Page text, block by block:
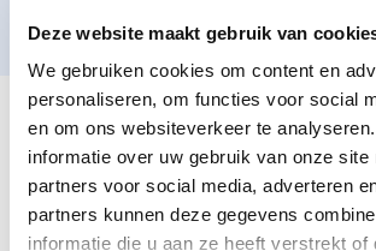
Deze website maakt gebruik van
We gebruiken cookies om content en
personaliseren, om functies voor social
en om ons websiteverkeer te
informatie over uw gebruik van onze site
partners voor social media, adverteren
partners kunnen deze gegevens
informatie die u aan ze heeft verstrekt of
THESE ARE THE QUALITIES OF
NEWSPAPER DELIVERY
You are responsible and independent.
You enjoy being active in the fresh air.